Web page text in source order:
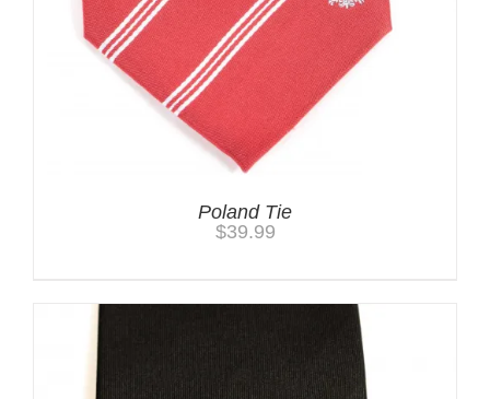
Poland Tie
$39.99